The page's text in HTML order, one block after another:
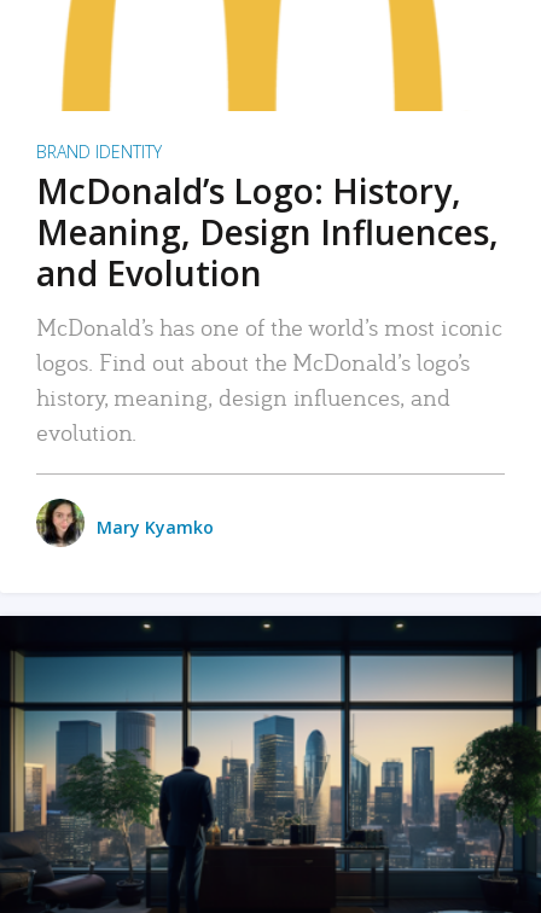
BRAND IDENTITY
McDonald’s Logo: History,
Meaning, Design Influences,
and Evolution
McDonald’s has one of the world’s most iconic
logos. Find out about the McDonald’s logo’s
history, meaning, design influences, and
evolution.
Mary Kyamko